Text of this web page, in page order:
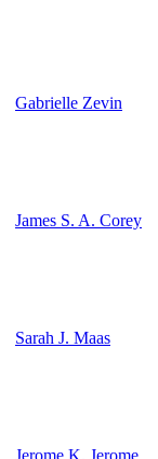
Gabrielle Zevin
James S. A. Corey
Sarah J. Maas